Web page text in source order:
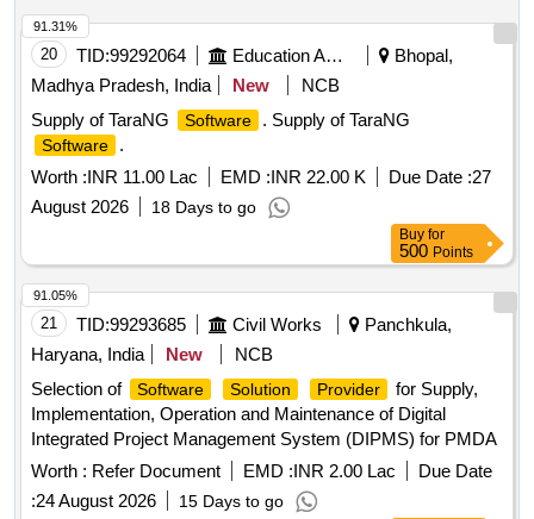
20 TID:99292064 Education And Research Institute
Bhopal,
Madhya Pradesh, India
New
NCB
Supply of TaraNG
Software . Supply of TaraNG
Software
.
Worth :INR 11.00 Lac EMD :INR 22.00 K Due Date :27
August 2026
18 Days to go
91.31%
Buy for
500 Points
21 TID:99293685 Civil Works
Panchkula,
Haryana, India
New
NCB
Selection of
Software Solution Provider
for Supply,
Implementation, Operation and Maintenance of Digital
Integrated Project Management System (DIPMS) for PMDA
Worth : Refer Document EMD :INR 2.00 Lac
Due Date
:24 August 2026 15 Days to go
91.05%